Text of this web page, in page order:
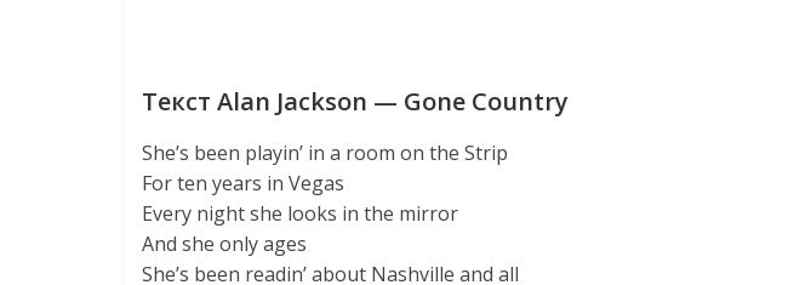
Текст Alan Jackson — Gone Country
She’s been playin’ in a room on the Strip
For ten years in Vegas
Every night she looks in the mirror
And she only ages
She’s been readin’ about Nashville and all